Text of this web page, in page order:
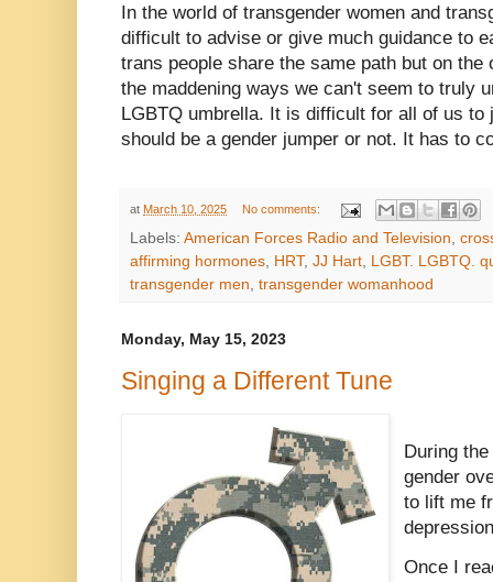
In the world of transgender women and
difficult to advise or give much guidance to
trans people share the same path but on
the maddening ways we can't seem to truly
LGBTQ umbrella. It is difficult for all of us to
should be a gender jumper or not. It has to
at March 10, 2025 No comments:
Labels: American Forces Radio and Television,
affirming hormones, HRT, JJ Hart, LGBT. LGBTQ.
transgender men, transgender womanhood
Monday, May 15, 2023
Singing a Different Tune
During
gender
to lift me
Once I